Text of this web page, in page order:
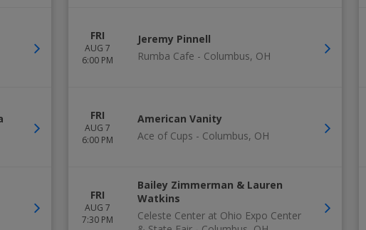
FRI
AUG 7
6:00 PM
Jeremy Pinnell
Rumba Cafe - Columbus, OH
FRI
AUG 7
6:00 PM
American Vanity
Ace of Cups - Columbus, OH
FRI
AUG 7
7:30 PM
Bailey Zimmerman & Lauren
Watkins
Celeste Center at Ohio Expo Center